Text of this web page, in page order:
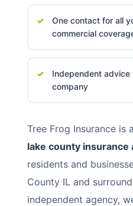
One contact for all
commercial
Independent
company
Tree Frog Insurance is
lake county insurance
residents and
County IL and
independent agency,